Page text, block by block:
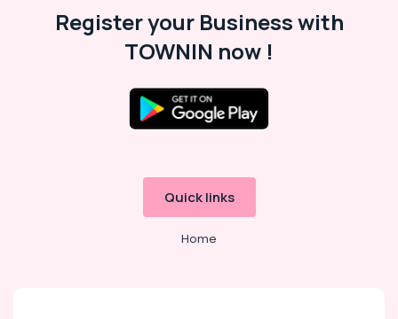
Register your Business with
TOWNIN now !
Quick links
Home